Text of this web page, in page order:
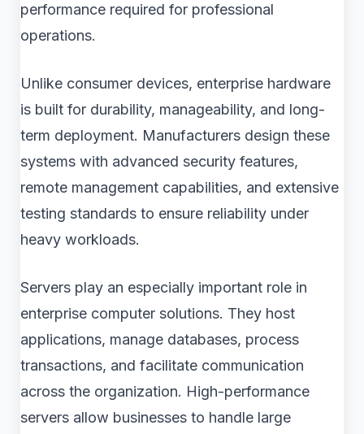
performance required for professional
operations.
Unlike consumer devices, enterprise hardware
is built for durability, manageability, and long-
term deployment. Manufacturers design these
systems with advanced security features,
remote management capabilities, and extensive
testing standards to ensure reliability under
heavy workloads.
Servers play an especially important role in
enterprise computer solutions. They host
applications, manage databases, process
transactions, and facilitate communication
across the organization. High-performance
servers allow businesses to handle large